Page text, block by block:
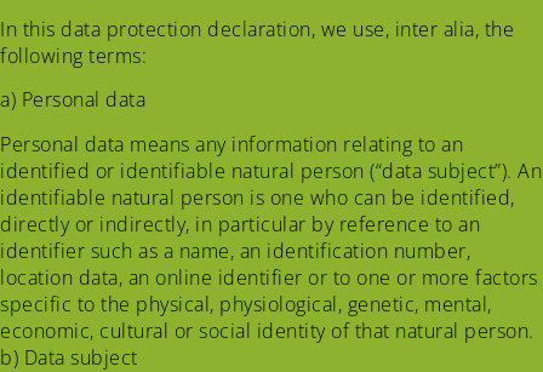
In this data protection declaration, we use, inter alia, the
following terms:
a) Personal data
Personal data means any information relating to an
identified or identifiable natural person (“data subject”). An
identifiable natural person is one who can be identified,
directly or indirectly, in particular by reference to an
identifier such as a name, an identification number,
location data, an online identifier or to one or more factors
specific to the physical, physiological, genetic, mental,
economic, cultural or social identity of that natural person.
b) Data subject